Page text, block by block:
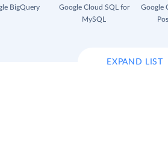
BigQuery
Google Cloud SQL for
MySQL
Google
EXPAND LIST